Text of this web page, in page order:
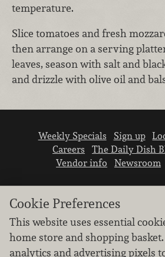
temperature.
Slice tomatoes and fresh
then arrange on a serving
leaves, season with salt and
and drizzle with olive oil and
Weekly Specials Sign up
Careers
The Daily Dish
Vendor info
Newsroom
We don’t sell your
Cookie Preferences
This website uses essential
home store and shopping
analytics and advertising pixels